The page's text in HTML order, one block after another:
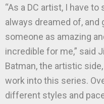
“As a DC artist, I have
always dreamed of,
someone as amazing
incredible for me,” said
Batman, the artistic
work into this series.
different styles and